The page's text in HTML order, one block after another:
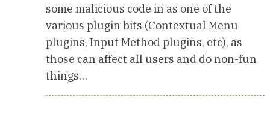
some malicious code in as one of the
various plugin bits (Contextual Menu
plugins, Input Method plugins, etc), as
those can affect all users and do non-fun
things…